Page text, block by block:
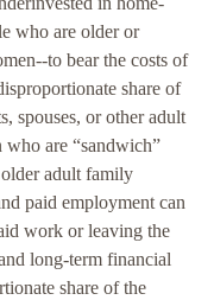
who are older or
to bear the costs of
share of
spouses, or other adult
are “sandwich”
adult family
paid employment can
work or leaving the
long-term financial
share of the